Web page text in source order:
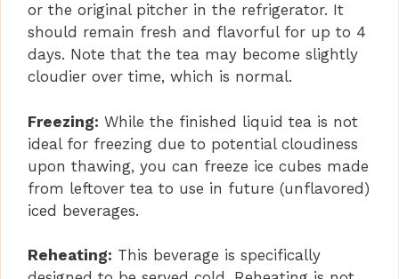
or the original pitcher in the refrigerator. It
should remain fresh and flavorful for up to 4
days. Note that the tea may become slightly
cloudier over time, which is normal.
Freezing: While the finished liquid tea is not
ideal for freezing due to potential cloudiness
upon thawing, you can freeze ice cubes made
from leftover tea to use in future (unflavored)
iced beverages.
Reheating: This beverage is specifically